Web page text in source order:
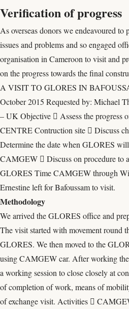
Verification of progress
As overseas donors we endeavoured
issues and problems and so engaged
organisation in Cameroon to visit and
on the progress towards the final
A VISIT TO GLORES IN
October 2015 Requested by: Michael
– UK Objective  Assess the progress
CENTRE Contruction site  Discuss
Determine the date when GLORES
CAMGEW  Discuss on procedure to
GLORES Time CAMGEW through
Ernestine left for Bafoussam to visit.
Methodology
We arrived the GLORES office and
The visit started with movement round
GLORES. We then moved to the
using CAMGEW car. After working
a working session to close closely at
of completion of work, means of
of exchange visit. Activities 